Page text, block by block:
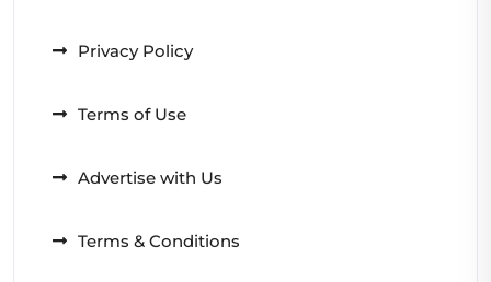
Privacy Policy
Terms of Use
Advertise with Us
Terms & Conditions